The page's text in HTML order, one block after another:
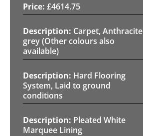
£4614.75
Carpet, Anthracite
grey (Other colours also
available)
Hard Flooring
System, Laid to ground
conditions
Pleated White
Marquee Lining